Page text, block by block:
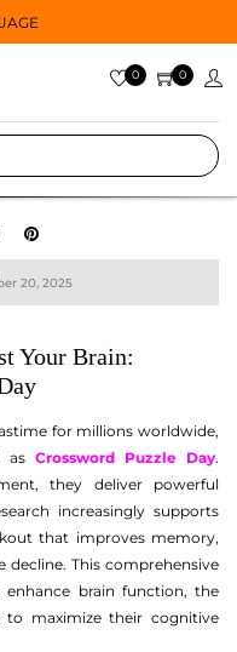
0 0
20, 2025
Your Brain:
for millions worldwide,
as Crossword Puzzle Day.
they deliver powerful
increasingly supports
that improves memory,
decline. This comprehensive
enhance brain function, the
to maximize their cognitive